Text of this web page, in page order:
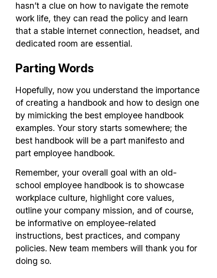
hasn’t a clue on how to navigate the remote
work life, they can read the policy and learn
that a stable internet connection, headset, and
dedicated room are essential.
Parting Words
Hopefully, now you understand the importance
of creating a handbook and how to design one
by mimicking the best employee handbook
examples. Your story starts somewhere; the
best handbook will be a part manifesto and
part employee handbook.
Remember, your overall goal with an old-
school employee handbook is to showcase
workplace culture, highlight core values,
outline your company mission, and of course,
be informative on employee-related
instructions, best practices, and company
policies. New team members will thank you for
doing so.